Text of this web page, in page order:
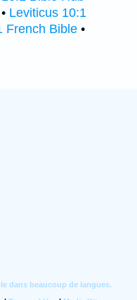
• Leviticus 10:1
French Bible •